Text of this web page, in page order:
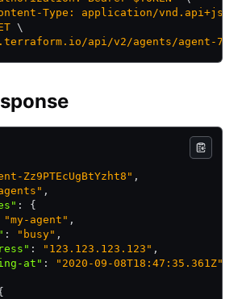
Type: application/vnd.api+json"
\
api/v2/agents/agent-
Zz9PTEcUgBtYzht8" ,
,
:
{
"my-agent" ,
: "busy" ,
: "123.123.123.123" ,
at"
:
"2020-09-08T18:47:35.361Z"